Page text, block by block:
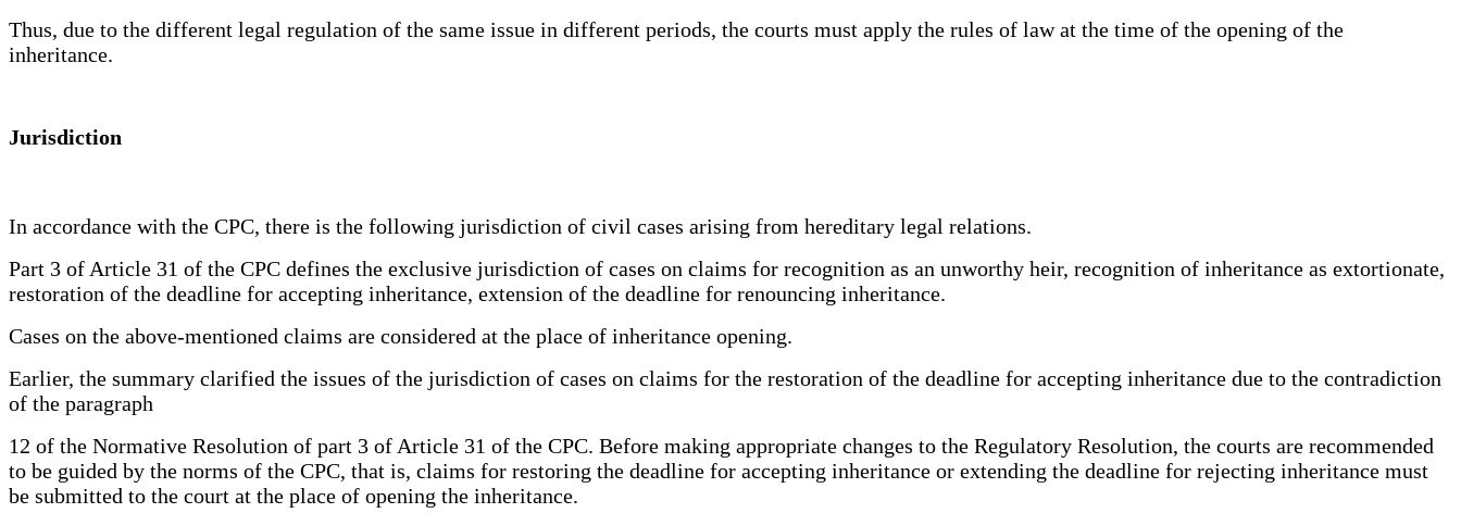
Thus, due to the different legal regulation of the same issue in different periods, the courts must apply the rules of law at the time of the opening of the
inheritance.
Jurisdiction
In accordance with the CPC, there is the following jurisdiction of civil cases arising from hereditary legal relations.
Part 3 of Article 31 of the CPC defines the exclusive jurisdiction of cases on claims for recognition as an unworthy heir, recognition of inheritance as extortionate,
restoration of the deadline for accepting inheritance, extension of the deadline for renouncing inheritance.
Cases on the above-mentioned claims are considered at the place of inheritance opening.
Earlier, the summary clarified the issues of the jurisdiction of cases on claims for the restoration of the deadline for accepting inheritance due to the contradiction
of the paragraph
12 of the Normative Resolution of part 3 of Article 31 of the CPC. Before making appropriate changes to the Regulatory Resolution, the courts are recommended
to be guided by the norms of the CPC, that is, claims for restoring the deadline for accepting inheritance or extending the deadline for rejecting inheritance must
be submitted to the court at the place of opening the inheritance.